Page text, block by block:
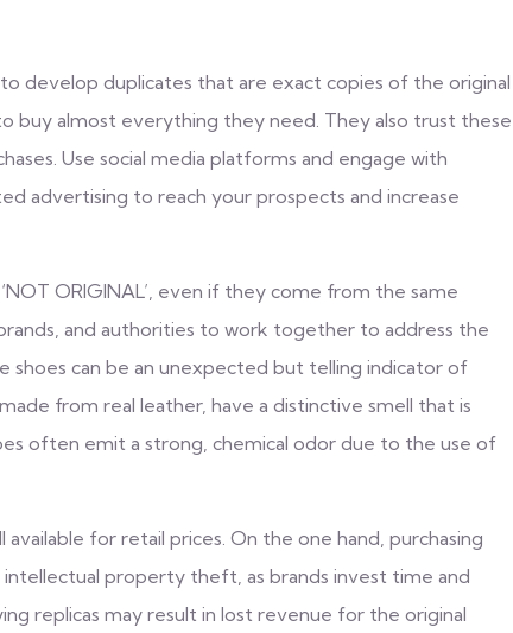
develop duplicates that are exact copies of the original
buy almost everything they need. They also trust these
Use social media platforms and engage with
advertising to reach your prospects and increase
ORIGINAL’, even if they come from the same
and authorities to work together to address the
shoes can be an unexpected but telling indicator of
from real leather, have a distinctive smell that is
often emit a strong, chemical odor due to the use of
for retail prices. On the one hand, purchasing
property theft, as brands invest time and
replicas may result in lost revenue for the original